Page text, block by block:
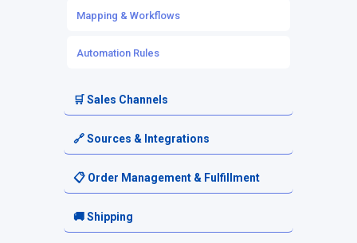
Mapping & Workflows
Automation Rules
🛒 Sales Channels
Channel Setup
Channel Listings
Marketplace & eCommerce Integrations
🔗 Sources & Integrations
Source Setup
Platform-Based Sources
📋 Order Management & Fulfillment
Orders
🚚 Shipping